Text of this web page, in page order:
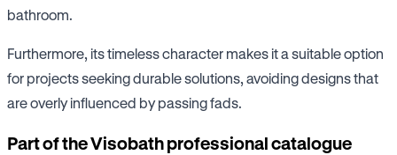
bathroom.
Furthermore, its timeless character makes it a suitable option
for projects seeking durable solutions, avoiding designs that
are overly influenced by passing fads.
Part of the Visobath professional catalogue